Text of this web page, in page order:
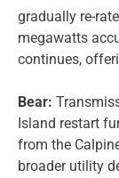
gradually re-
megawatts
continues,
Bear:
Island restart
from the
broader utility